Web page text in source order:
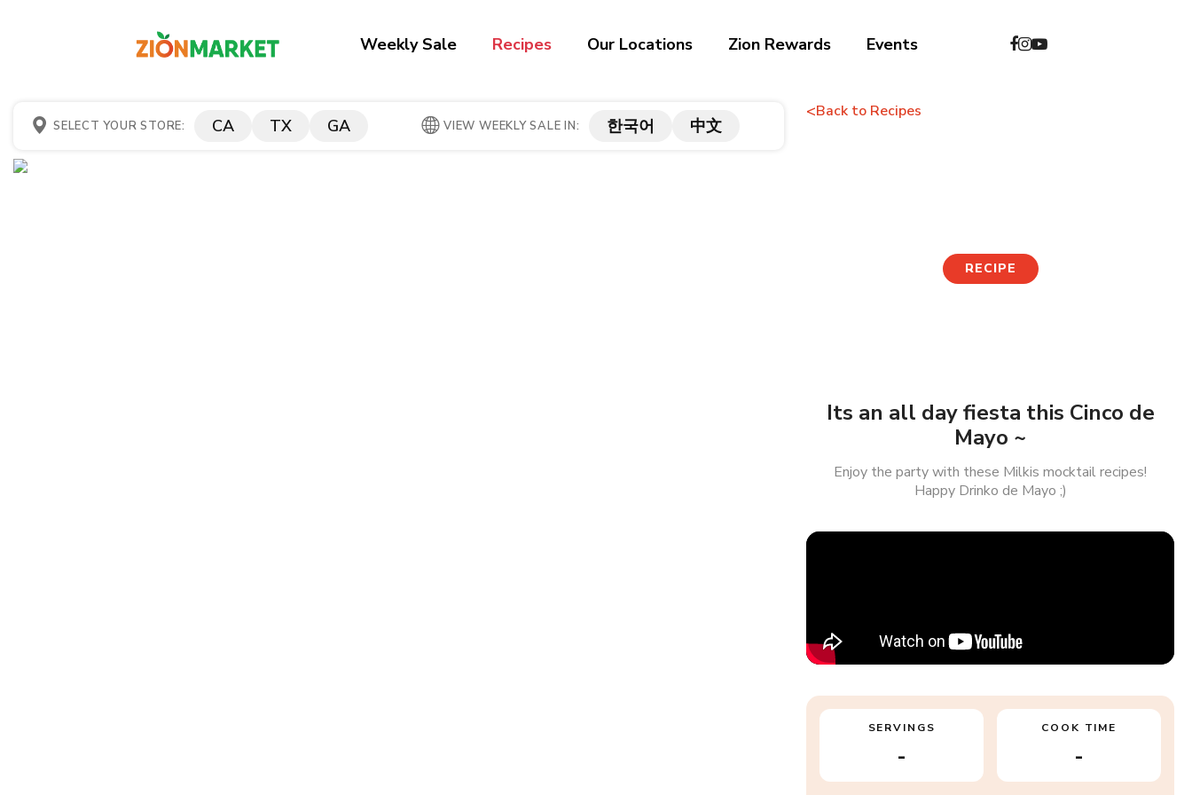
Weekly Sale Recipes Our Locations Zion Rewards Events
SELECT YOUR STORE: CA TX GA VIEW WEEKLY SALE IN: 한국어 中文
<Back to Recipes
RECIPE
Its an all day fiesta this Cinco de
Mayo ~
Enjoy the party with these Milkis mocktail recipes!
Happy Drinko de Mayo ;)
SERVINGS
-
COOK TIME
-